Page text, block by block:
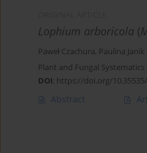
Lophium arboricola (
Paweł Czachura, Paulina Janik
Plant and Fungal Systematics
DOI: https://doi.org/
Abstract